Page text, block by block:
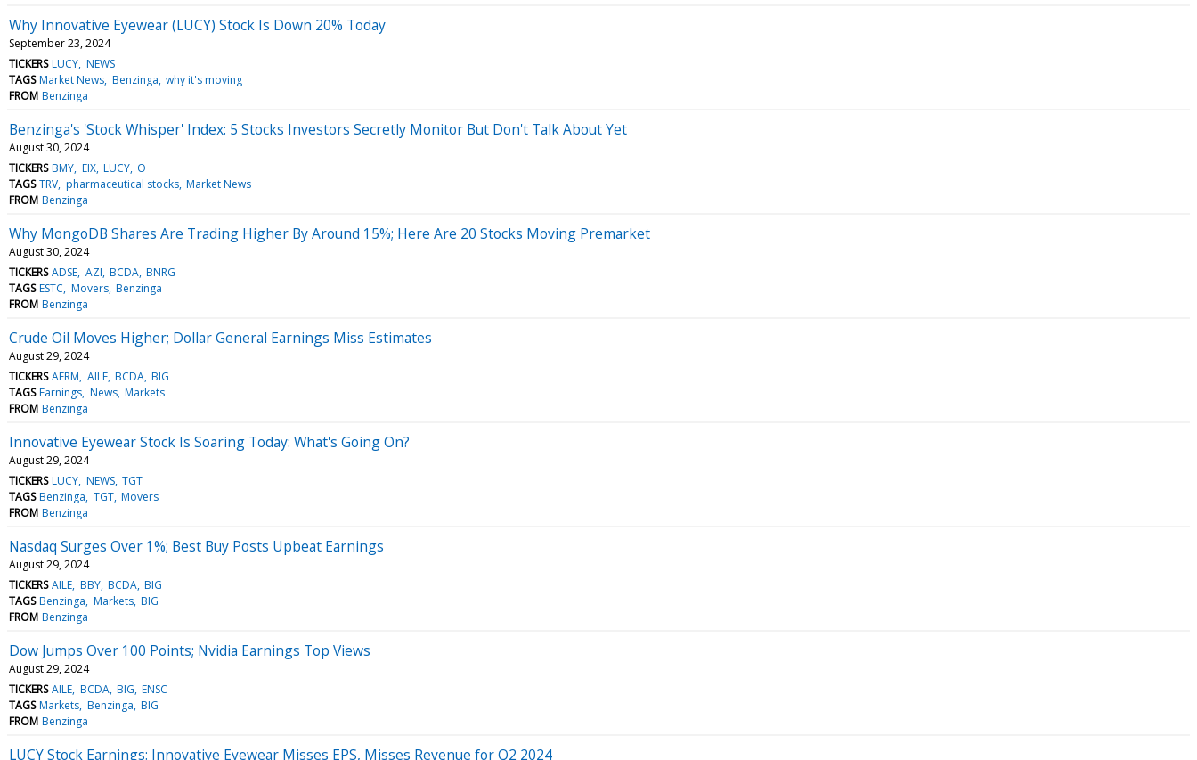
Why Innovative Eyewear (LUCY) Stock Is Down 20% Today
September 23, 2024
TICKERS LUCY NEWS
TAGS Market News Benzinga why it's moving
FROM Benzinga
Benzinga's 'Stock Whisper' Index: 5 Stocks Investors Secretly Monitor But Don't Talk About Yet
August 30, 2024
TICKERS BMY EIX LUCY O
TAGS TRV pharmaceutical stocks Market News
FROM Benzinga
Why MongoDB Shares Are Trading Higher By Around 15%; Here Are 20 Stocks Moving Premarket
August 30, 2024
TICKERS ADSE AZI BCDA BNRG
TAGS ESTC Movers Benzinga
FROM Benzinga
Crude Oil Moves Higher; Dollar General Earnings Miss Estimates
August 29, 2024
TICKERS AFRM AILE BCDA BIG
TAGS Earnings News Markets
FROM Benzinga
Innovative Eyewear Stock Is Soaring Today: What's Going On?
August 29, 2024
TICKERS LUCY NEWS TGT
TAGS Benzinga TGT Movers
FROM Benzinga
Nasdaq Surges Over 1%; Best Buy Posts Upbeat Earnings
August 29, 2024
TICKERS AILE BBY BCDA BIG
TAGS Benzinga Markets BIG
FROM Benzinga
Dow Jumps Over 100 Points; Nvidia Earnings Top Views
August 29, 2024
TICKERS AILE BCDA BIG ENSC
TAGS Markets Benzinga BIG
FROM Benzinga
LUCY Stock Earnings: Innovative Eyewear Misses EPS, Misses Revenue for Q2 2024